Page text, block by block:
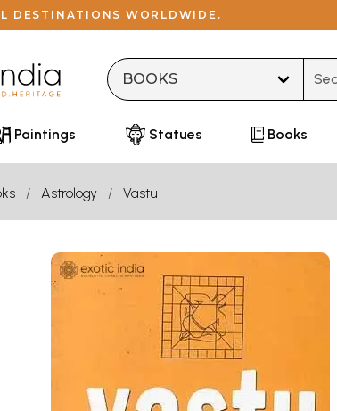
DESTINATIONS WORLDWIDE.
Paintings Statues Books
Astrology Vastu